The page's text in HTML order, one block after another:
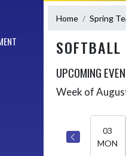
Home Spring
UPCOMING
Skip Events
Week of
03
MON